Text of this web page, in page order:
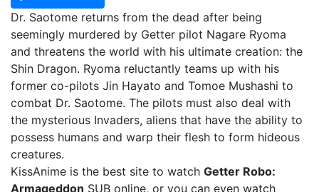
Dr. Saotome returns from the dead after being
seemingly murdered by Getter pilot Nagare Ryoma
and threatens the world with his ultimate creation: the
Shin Dragon. Ryoma reluctantly teams up with his
former co-pilots Jin Hayato and Tomoe Mushashi to
combat Dr. Saotome. The pilots must also deal with
the mysterious Invaders, aliens that have the ability to
possess humans and warp their flesh to form hideous
creatures.
KissAnime is the best site to watch Getter Robo:
Armageddon SUB online, or you can even watch